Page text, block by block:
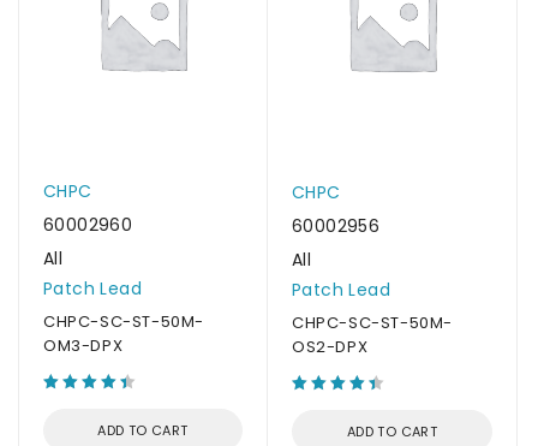
CHPC
60002960
All
Patch Lead
CHPC-SC-ST-50M-
OM3-DPX
ADD TO CART
CHPC
60002956
All
Patch Lead
CHPC-SC-ST-50M-
OS2-DPX
ADD TO CART